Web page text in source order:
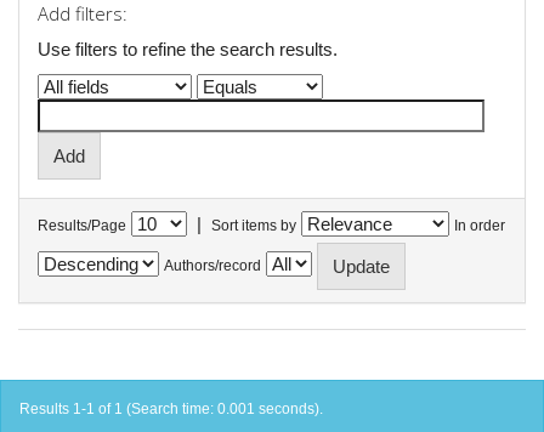
Add filters:
Use filters to refine the search results.
Results/Page | Sort items by In order
Authors/record
Results 1-1 of 1 (Search time: 0.001 seconds).